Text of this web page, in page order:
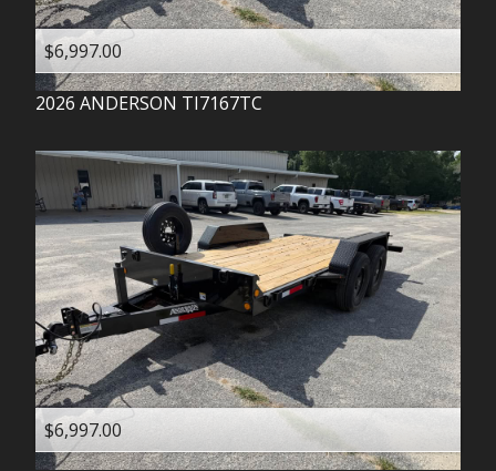
$6,997.00
2026 ANDERSON TI7167TC
$6,997.00